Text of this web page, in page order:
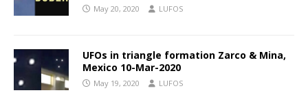
May 20, 2020 LUFOS
UFOs in triangle formation Zarco & Mina,
Mexico 10-Mar-2020
May 19, 2020 LUFOS